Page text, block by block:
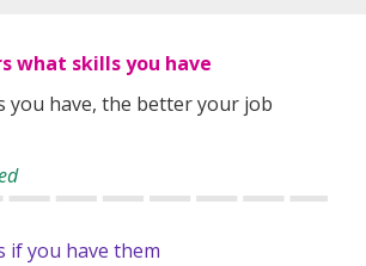
what skills you have
you have, the better your job
if you have them